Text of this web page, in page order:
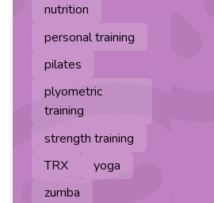
nutrition
personal training
pilates
plyometric
training
strength training
TRX
yoga
zumba